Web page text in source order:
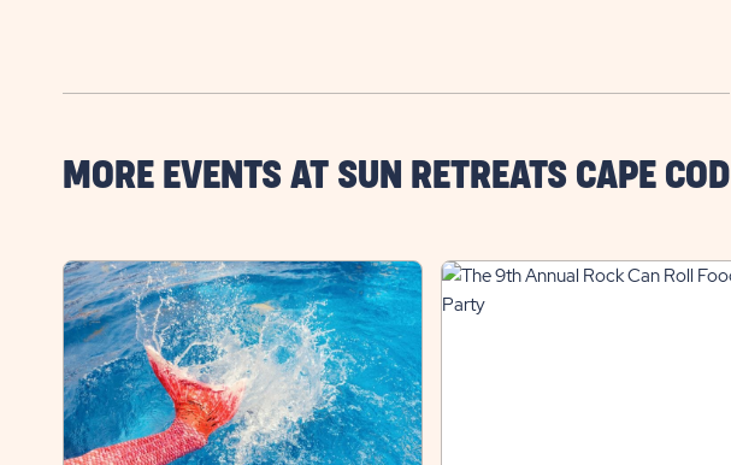
MORE EVENTS AT SUN RETREATS CAPE COD